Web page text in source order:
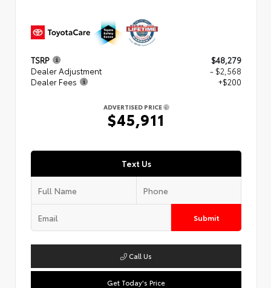
TSRP
$48,279
Dealer Adjustment
- $2,568
Dealer Fees
+$200
ADVERTISED PRICE
$45,911
Text Us
Submit
Call Us
Get Today's Price